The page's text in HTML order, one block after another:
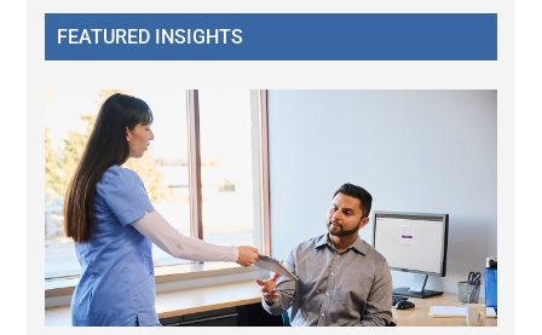
FEATURED INSIGHTS